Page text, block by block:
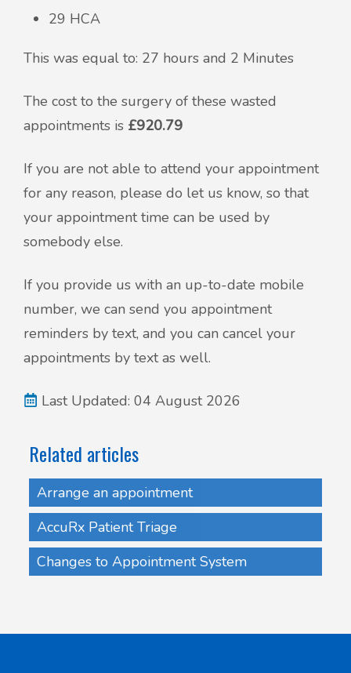
29 HCA
This was equal to: 27 hours and 2 Minutes
The cost to the surgery of these wasted
appointments is £920.79
If you are not able to attend your appointment
for any reason, please do let us know, so that
your appointment time can be used by
somebody else.
If you provide us with an up-to-date mobile
number, we can send you appointment
reminders by text, and you can cancel your
appointments by text as well.
Last Updated: 04 August 2026
Related articles
Arrange an appointment
AccuRx Patient Triage
Changes to Appointment System